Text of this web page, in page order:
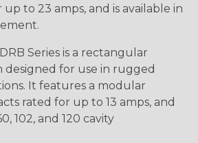
to 23 amps, and is available in
Series is a rectangular
designed for use in rugged
It features a modular
rated for up to 13 amps, and
102, and 120 cavity